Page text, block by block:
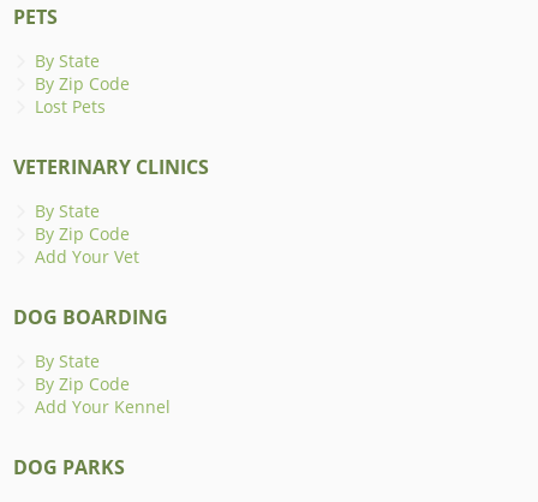
PETS
By State
By Zip Code
Lost Pets
VETERINARY CLINICS
By State
By Zip Code
Add Your Vet
DOG BOARDING
By State
By Zip Code
Add Your Kennel
DOG PARKS